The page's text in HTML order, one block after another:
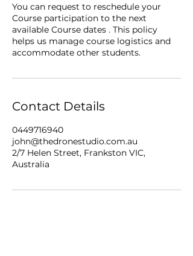
You can request to reschedule your
Course participation to the next
available Course dates . This policy
helps us manage course logistics and
accommodate other students.
Contact Details
0449716940
john@thedronestudio.com.au
2/7 Helen Street, Frankston VIC,
Australia